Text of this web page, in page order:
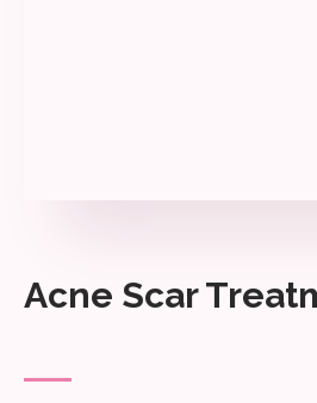
Acne Scar